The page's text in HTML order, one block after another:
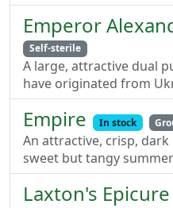
Emperor
Self-sterile
A large, attractive dual
have originated from
Empire In stock
An attractive, crisp,
sweet but tangy
Laxton's Epicure